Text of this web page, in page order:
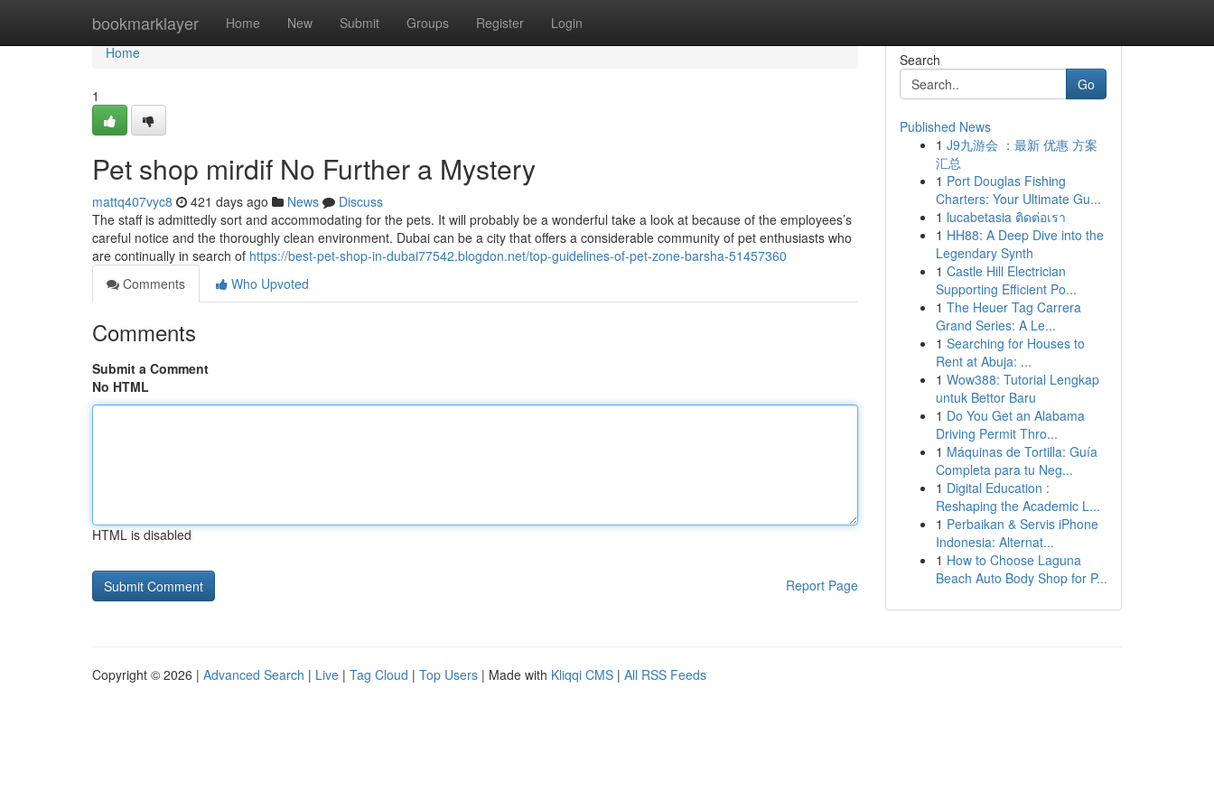
bookmarklayer Home New Submit Groups Register Login
Home
Home
1
Pet shop mirdif No Further a Mystery
mattq407vyc8 421 days ago News
Discuss
The staff is admittedly sort and accommodating for the pets. It will probably be a wonderful take a look at because of the employees’s
careful notice and the thoroughly clean environment. Dubai can be a city that offers a considerable community of pet enthusiasts who
are continually in search of https://best-pet-shop-in-dubai77542.blogdon.net/top-guidelines-of-pet-zone-barsha-51457360
Comments
Who Upvoted
Comments
Submit a Comment
No HTML
HTML is disabled
Report Page
Search
Go
Published News
1 J9九游会 ：最新 优惠 方案
汇总
1 Port Douglas Fishing
Charters: Your Ultimate Gu...
1 lucabetasia ติดต่อเรา
1 HH88: A Deep Dive into the
Legendary Synth
1 Castle Hill Electrician
Supporting Efficient Po...
1 The Heuer Tag Carrera
Grand Series: A Le...
1 Searching for Houses to
Rent at Abuja: ...
1 Wow388: Tutorial Lengkap
untuk Bettor Baru
1 Do You Get an Alabama
Driving Permit Thro...
1 Máquinas de Tortilla: Guía
Completa para tu Neg...
1 Digital Education :
Reshaping the Academic L...
1 Perbaikan & Servis iPhone
Indonesia: Alternat...
1 How to Choose Laguna
Beach Auto Body Shop for P...
Copyright © 2026 | Advanced Search | Live | Tag Cloud | Top Users | Made with Kliqqi CMS | All RSS Feeds